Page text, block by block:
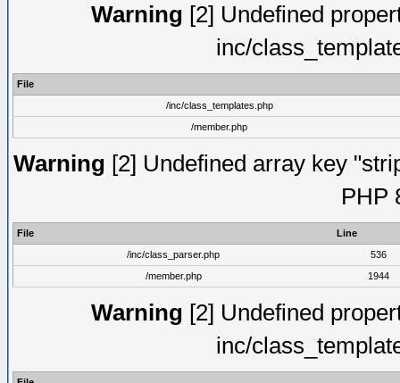
Warning [2] Undefined
inc/
File
/inc/class_templates.php
/member.php
Warning [2] Undefined array key
PHP
File
Line
/inc/class_parser.php
536
/member.php
1944
Warning [2] Undefined
inc/